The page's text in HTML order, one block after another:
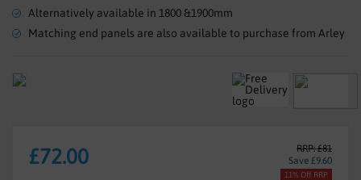
Alternatively available in 1800 &1900mm
Matching end panels are also available to purchase from Arley
RRP: £81
Save £9.60
£72.00
11% Off RRP